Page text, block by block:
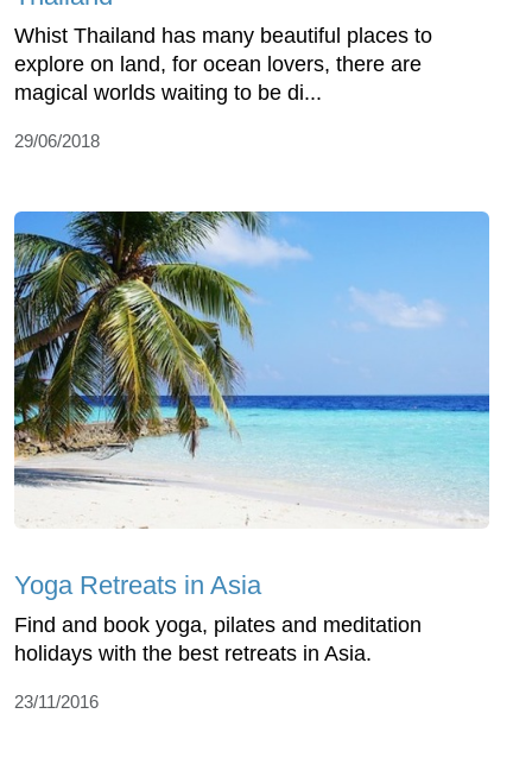
Whist Thailand has many beautiful places to
explore on land, for ocean lovers, there are
magical worlds waiting to be di...
29/06/2018
Yoga Retreats in Asia
Find and book yoga, pilates and meditation
holidays with the best retreats in Asia.
23/11/2016